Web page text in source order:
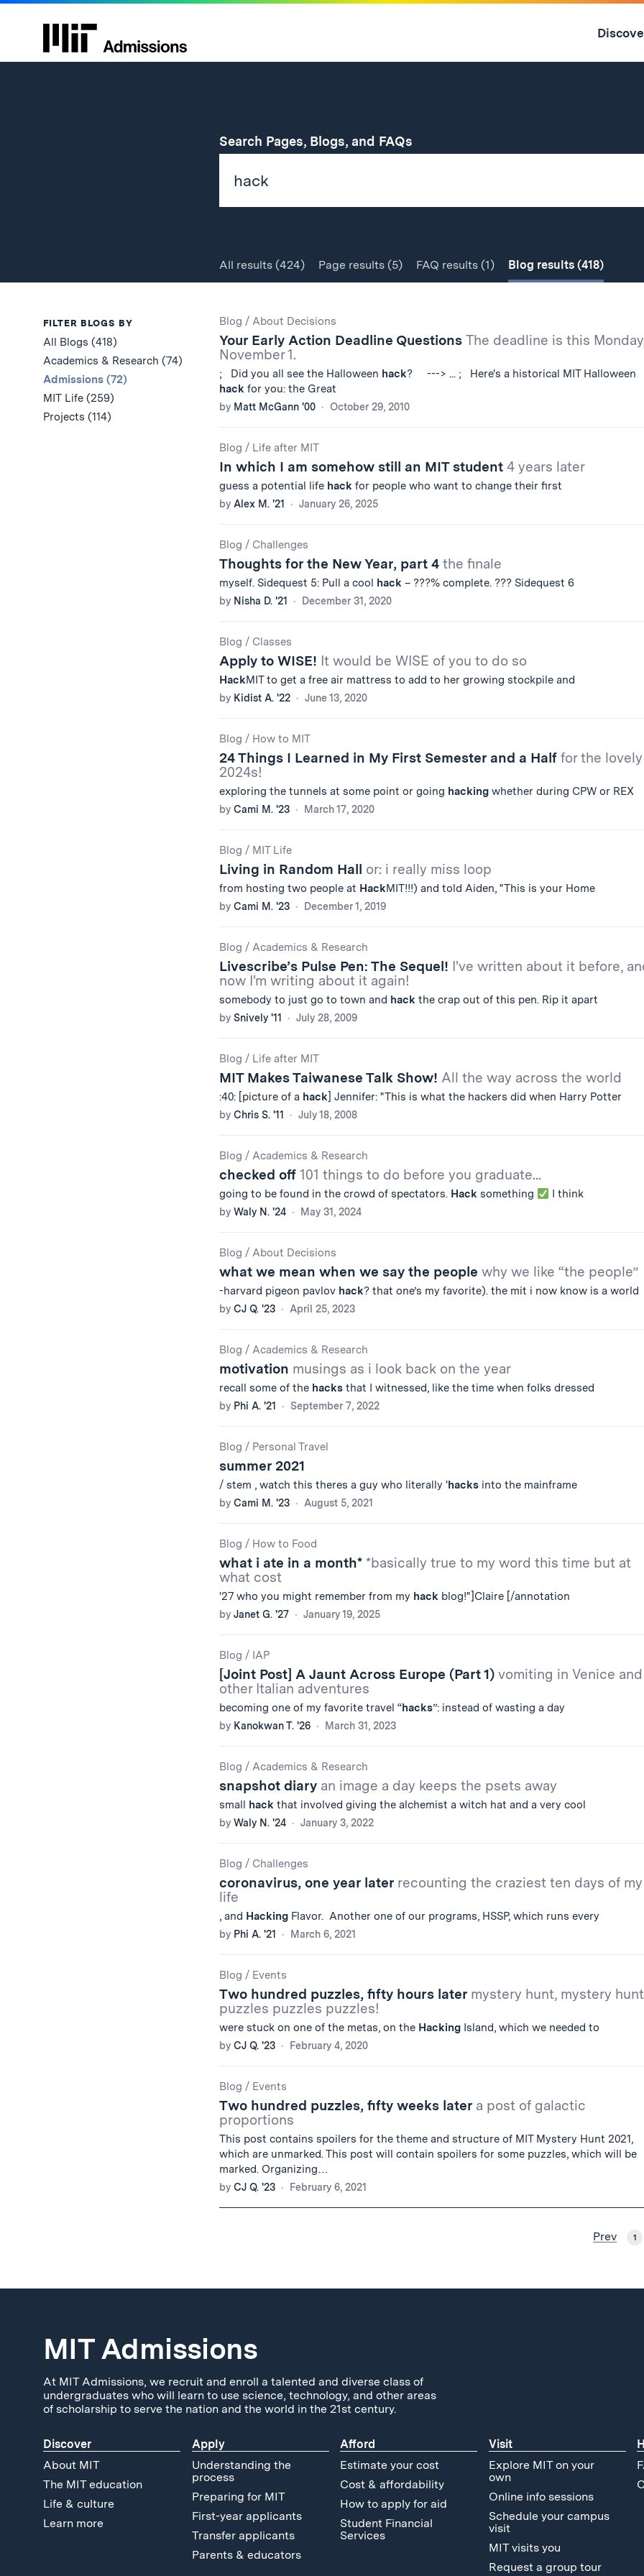
Skip
Search Pages, Blogs, and FAQsfor
All results(424) Page results(5) FAQ results(1) Blog results(418)
FILTER BLOGS BY
All Blogs (418)
Academics & Research (74)
Admissions (72)
MIT Life (259)
Projects (114)
Results
Blog / About Decisions
Your Early Action Deadline Questions The deadline is this
November 1.
; Did you all see the Halloween hack? ---> ... ; Here's a historical MIT Halloween
hack for you: the Great
by Matt McGann '00 October 29, 2010
Blog / Life after MIT
In which I am somehow still an MIT student 4 years later
guess a potential life hack for people who want to change their first
by Alex M. '21 January 26, 2025
Blog / Challenges
Thoughts for the New Year, part 4 the finale
myself. Sidequest 5: Pull a cool hack – ???% complete. ??? Sidequest 6
by Nisha D. '21 December 31, 2020
Blog / Classes
Apply to WISE! It would be WISE of you to do so
HackMIT to get a free air mattress to add to her growing stockpile and
by Kidist A. '22 June 13, 2020
Blog / How to MIT
24 Things I Learned in My First Semester and a Half for the lovely
2024s!
exploring the tunnels at some point or going hackingwhether during CPW or REX
by Cami M. '23 March 17, 2020
Blog / MIT Life
Living in Random Hall or: i really miss loop
from hosting two people at HackMIT!!!) and told Aiden, "This is your Home
by Cami M. '23 December 1, 2019
Blog / Academics & Research
Livescribe’s Pulse Pen: The Sequel! I've written about it before,
now I'm writing about it again!
somebody to just go to town and hack the crap out of this pen. Rip it apart
by Snively '11 July 28, 2009
Blog / Life after MIT
MIT Makes Taiwanese Talk Show! All the way across the world
:40: [picture of a hack] Jennifer: "This is what the hackers did when Harry Potter
by Chris S. '11 July 18, 2008
Blog / Academics & Research
checked off 101 things to do before you graduate...
going to be found in the crowd of spectators. Hack something I think
by Waly N. '24 May 31, 2024
Blog / About Decisions
what we mean when we say the people why we like “the people”
-harvard pigeon pavlov hack? that one’s my favorite). the mit i now know is a world
by CJ Q. '23 April 25, 2023
Blog / Academics & Research
motivation musings as i look back on the year
recall some of the hacksthat I witnessed, like the time when folks dressed
by Phi A. '21 September 7, 2022
Blog / Personal Travel
summer 2021
/ stem , watch this theres a guy who literally 'hacksinto the mainframe
by Cami M. '23 August 5, 2021
Blog / How to Food
what i ate in a month* *basically true to my word this time but at
what cost
'27 who you might remember from my hack blog!"]Claire [/annotation
by Janet G. '27 January 19, 2025
Blog / IAP
[Joint Post] A Jaunt Across Europe (Part 1) vomiting in Venice and
other Italian adventures
becoming one of my favorite travel “hacks”: instead of wasting a day
by Kanokwan T. '26 March 31, 2023
Blog / Academics & Research
snapshot diary an image a day keeps the psets away
small hack that involved giving the alchemist a witch hat and a very cool
by Waly N. '24 January 3, 2022
Blog / Challenges
coronavirus, one year later recounting the craziest ten days of my
life
, and HackingFlavor. Another one of our programs, HSSP, which runs every
by Phi A. '21 March 6, 2021
Blog / Events
Two hundred puzzles, fifty hours later mystery hunt, mystery
puzzles puzzles puzzles!
were stuck on one of the metas, on the HackingIsland, which we needed to
by CJ Q. '23 February 4, 2020
Blog / Events
Two hundred puzzles, fifty weeks later a post of galactic
proportions
This post contains spoilers for the theme and structure of MIT Mystery Hunt 2021,
which are unmarked. This post will contain spoilers for some puzzles, which will be
marked. Organizing…
by CJ Q. '23 February 6, 2021
Prev 1
MIT Admissions
At MIT Admissions, we recruit and enroll a talented and diverse class of
undergraduates who will learn to use science, technology, and other areas
of scholarship to serve the nation and the world in the 21st century.
Discover
About MIT
The MIT education
Life & culture
Learn more
Apply
Understanding the
process
Preparing for MIT
First-year applicants
Transfer applicants
Parents & educators
Afford
Estimate your cost
Cost & affordability
How to apply for aid
Student Financial
Services
Visit
Explore MIT on your
own
Online info sessions
Schedule your campus
visit
MIT visits you
Request a group tour